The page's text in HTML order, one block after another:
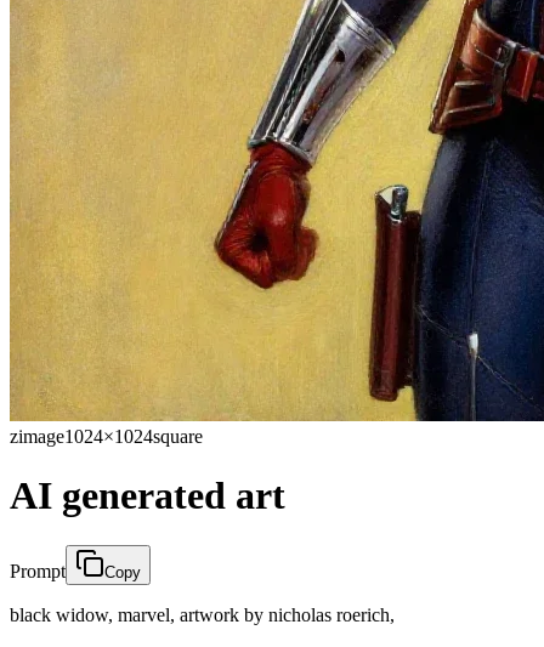
zimage1024×1024square
AI generated art
Prompt Copy
black widow, marvel, artwork by nicholas roerich,